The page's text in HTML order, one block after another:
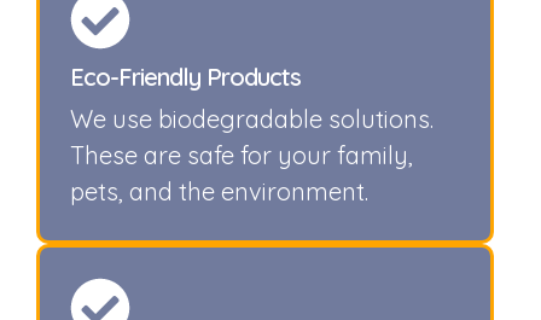
Eco-Friendly Products
We use biodegradable solutions.
These are safe for your family,
pets, and the environment.